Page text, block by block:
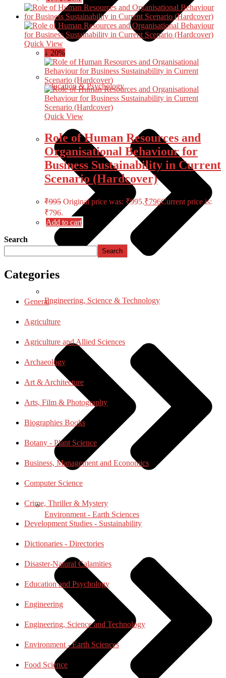
Education & Psychology
Engineering, Science & Technology
Environment - Earth Sciences
Quick View
↓ 20%
Quick View
Role of Human Resources and
Organisational Behaviour for
Business Sustainability in Current
Scenario (Hardcover)
₹995 Original price was: ₹995.₹796Current price is:
₹796.
Add to cart
Search
Search
Categories
General
Agriculture
Agriculture and Allied Sciences
Archaeology
Art & Architecture
Arts, Film & Photography
Biographies Books
Botany - Plant Science
Business, Management and Economics
Computer Science
Crime, Thriller & Mystery
Development Studies - Sustainability
Dictionaries - Directories
Disaster-Natural Calamities
Education and Psychology
Engineering
Engineering, Science and Technology
Environment - Earth Sciences
Food Science